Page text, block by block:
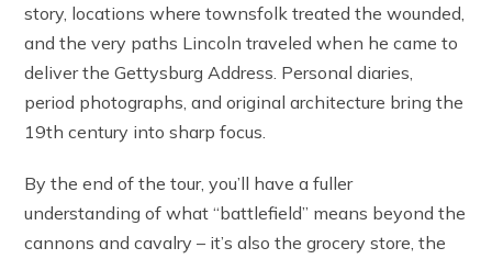
story, locations where townsfolk treated the wounded,
and the very paths Lincoln traveled when he came to
deliver the Gettysburg Address. Personal diaries,
period photographs, and original architecture bring the
19th century into sharp focus.
By the end of the tour, you’ll have a fuller
understanding of what “battlefield” means beyond the
cannons and cavalry – it’s also the grocery store, the